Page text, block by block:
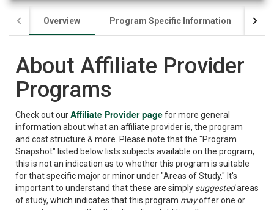
Overview Program Specific Information
About Affiliate Provider
Programs
Check out ourAffiliate Provider pagefor more general
information about what an affiliate provider is, the program
and cost structure & more. Please note that the "Program
Snapshot" listed below lists subjects available on the program,
this is not an indication as to whether this program is suitable
for that specific major or minor under "Areas of Study." It's
important to understand that these are simply suggestedareas
of study, which indicates that this program mayoffer one or